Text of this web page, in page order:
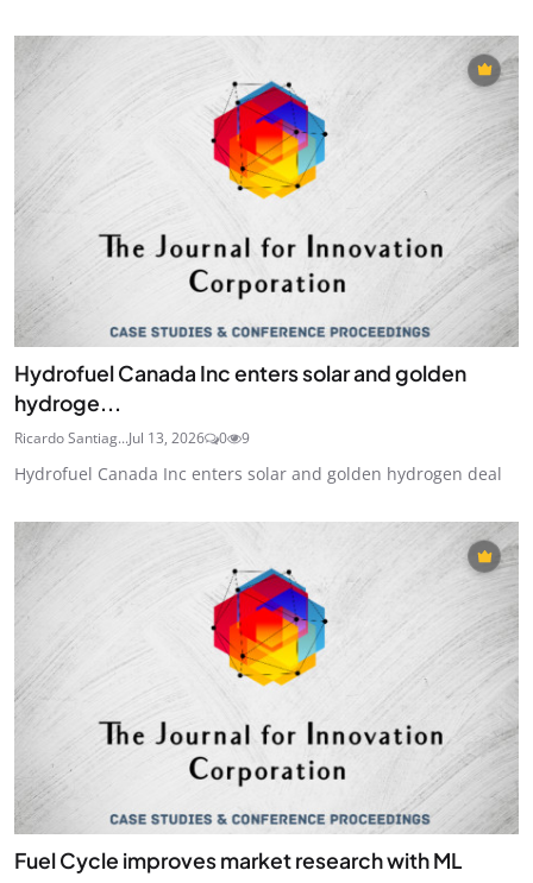
Hydrofuel Canada Inc enters solar and golden
hydroge...
Ricardo Santiag...Jul 13, 2026 0 9
Hydrofuel Canada Inc enters solar and golden hydrogen deal
Fuel Cycle improves market research with ML